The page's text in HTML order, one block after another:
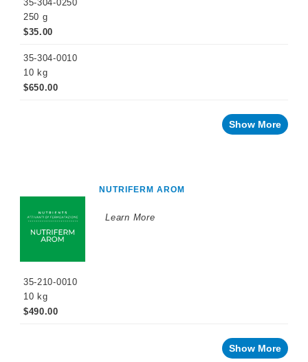
35-304-0250
250 g
$35.00
35-304-0010
10 kg
$650.00
Show More
NUTRIFERM AROM
Learn More
35-210-0010
10 kg
$490.00
Show More